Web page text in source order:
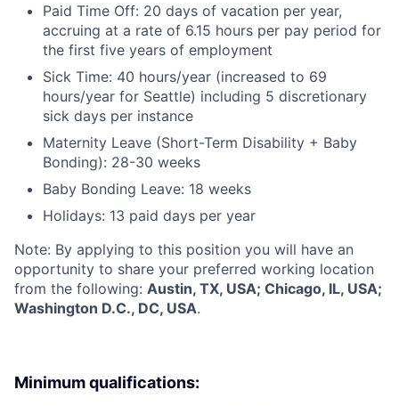
Paid Time Off: 20 days of vacation per year,
accruing at a rate of 6.15 hours per pay period for
the first five years of employment
Sick Time: 40 hours/year (increased to 69
hours/year for Seattle) including 5 discretionary
sick days per instance
Maternity Leave (Short-Term Disability + Baby
Bonding): 28-30 weeks
Baby Bonding Leave: 18 weeks
Holidays: 13 paid days per year
Note: By applying to this position you will have an
opportunity to share your preferred working location
from the following: Austin, TX, USA; Chicago, IL, USA;
Washington D.C., DC, USA.
Minimum qualifications: